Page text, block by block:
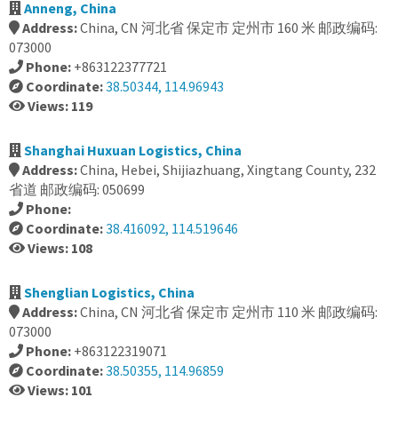
Anneng, China
Address:China, CN 河北省 保定市 定州市 160 米 邮政编码:
073000
Phone: +863122377721
Coordinate:38.50344, 114.96943
Views: 119
Shanghai Huxuan Logistics, China
Address:China, Hebei, Shijiazhuang, Xingtang County, 232
省道 邮政编码: 050699
Phone:
Coordinate:38.416092, 114.519646
Views: 108
Shenglian Logistics, China
Address:China, CN 河北省 保定市 定州市 110 米 邮政编码:
073000
Phone: +863122319071
Coordinate:38.50355, 114.96859
Views: 101